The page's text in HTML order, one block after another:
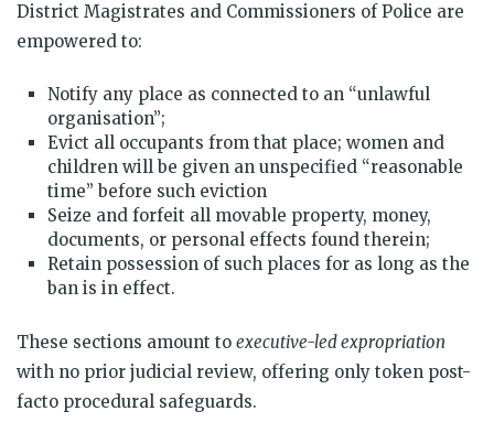
District Magistrates and Commissioners of Police are
empowered to:
Notify any place as connected to an “unlawful
organisation”;
Evict all occupants from that place; women and
children will be given an unspecified “reasonable
time” before such eviction
Seize and forfeit all movable property, money,
documents, or personal effects found therein;
Retain possession of such places for as long as the
ban is in effect.
These sections amount to executive-led expropriation
with no prior judicial review, offering only token post-
facto procedural safeguards.